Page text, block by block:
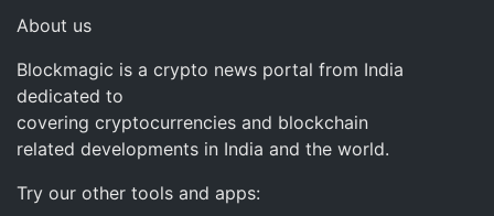
About us
Blockmagic is a crypto news portal from India
dedicated to
covering cryptocurrencies and blockchain
related developments in India and the world.
Try our other tools and apps: